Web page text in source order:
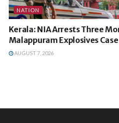
NATION
Kerala: NIA Arrests Three
Malappuram Explosives Case
AUGUST 7, 2026